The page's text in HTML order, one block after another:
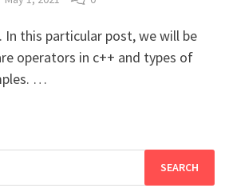
In this particular post, we will be
operators in c++ and types of
…